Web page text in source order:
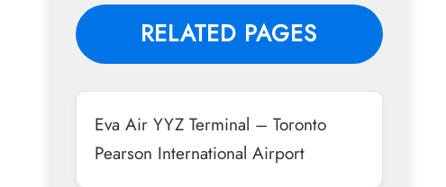
RELATED PAGES
Eva Air YYZ Terminal – Toronto
Pearson International Airport